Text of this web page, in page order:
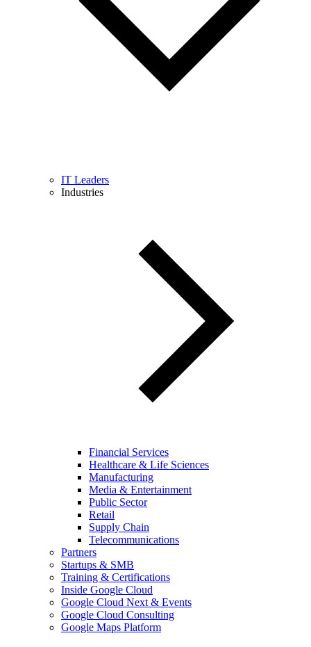
IT Leaders
Industries
Financial Services
Healthcare & Life Sciences
Manufacturing
Media & Entertainment
Public Sector
Retail
Supply Chain
Telecommunications
Partners
Startups & SMB
Training & Certifications
Inside Google Cloud
Google Cloud Next & Events
Google Cloud Consulting
Google Maps Platform